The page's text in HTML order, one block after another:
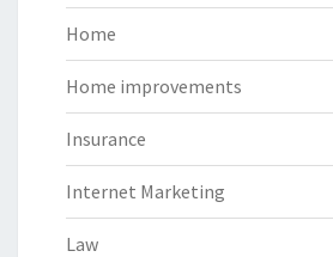
Home
Home improvements
Insurance
Internet Marketing
Law